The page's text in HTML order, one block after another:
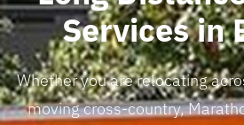
Services in
Whether you are relocating
moving cross-country,